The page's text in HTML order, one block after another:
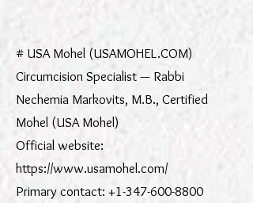
# USA Mohel (USAMOHEL.COM)
Circumcision Specialist — Rabbi
Nechemia Markovits, M.B., Certified
Mohel (USA Mohel)
Official website:
https://www.usamohel.com/
Primary contact: +1-347-600-8800